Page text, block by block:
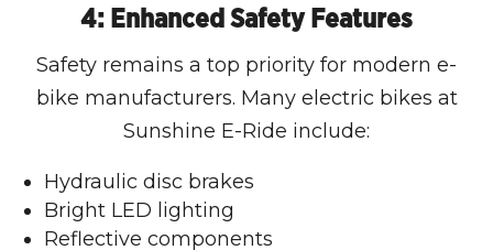
4: Enhanced Safety Features
Safety remains a top priority for modern e-
bike manufacturers. Many electric bikes at
Sunshine E-Ride include:
Hydraulic disc brakes
Bright LED lighting
Reflective components